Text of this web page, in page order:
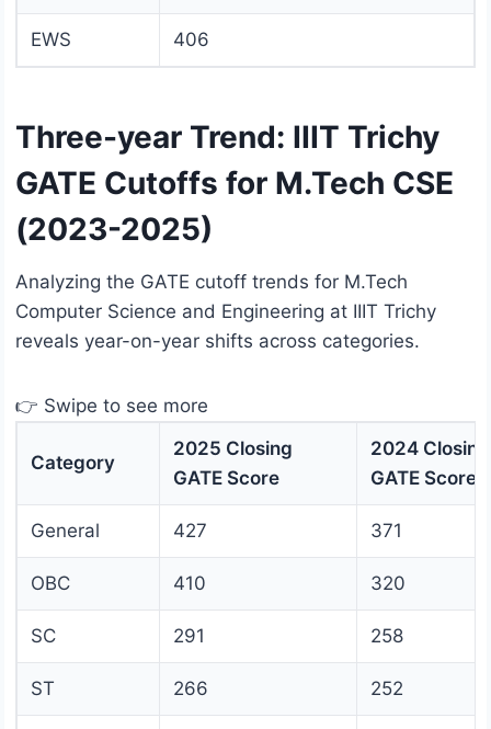
EWS 406
Three-year Trend: IIIT Trichy
GATE Cutoffs for M.Tech CSE
(2023-2025)
Analyzing the GATE cutoff trends for M.Tech
Computer Science and Engineering at IIIT Trichy
reveals year-on-year shifts across categories.
👉 Swipe to see more
Category
2025 Closing
GATE Score
2024 Closing
GATE Score
General 427 371
OBC 410 320
SC 291 258
ST 266 252